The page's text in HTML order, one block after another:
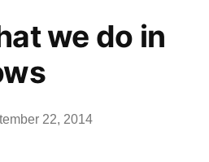
we do in
22, 2014